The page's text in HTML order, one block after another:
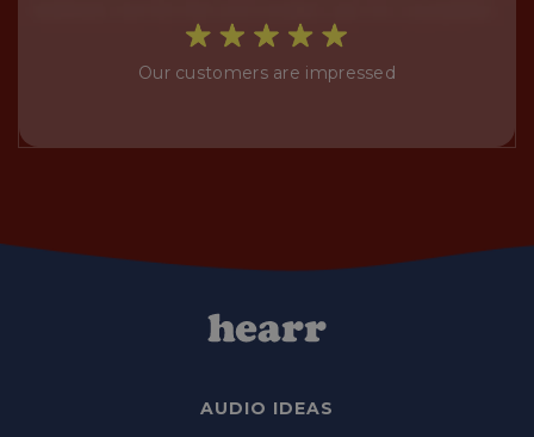
Our customers are impressed
AUDIO IDEAS